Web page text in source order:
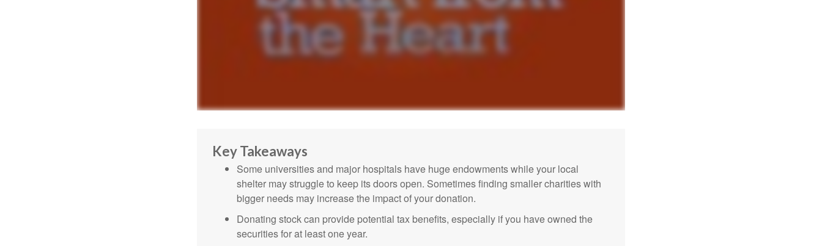
Key Takeaways
Some universities and major hospitals have huge endowments while your local
shelter may struggle to keep its doors open. Sometimes finding smaller charities with
bigger needs may increase the impact of your donation.
Donating stock can provide potential tax benefits, especially if you have owned the
securities for at least one year.